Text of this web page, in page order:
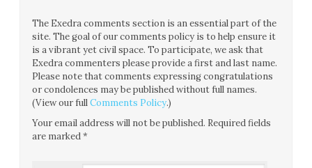
The Exedra comments section is an essential part of the
site. The goal of our comments policy is to help ensure it
is a vibrant yet civil space. To participate, we ask that
Exedra commenters please provide a first and last name.
Please note that comments expressing congratulations
or condolences may be published without full names.
(View our fullComments Policy.)
Your email address will not be published. Required fields
are marked*